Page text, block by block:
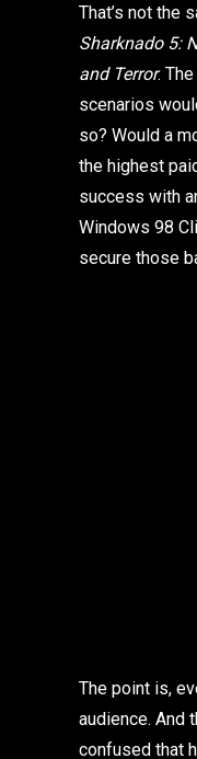
That’s not the
Sharknado 5:
and Terror.
scenarios
so? Would a
the highest
success with
Windows 98
secure those
The point is,
audience. And
confused that